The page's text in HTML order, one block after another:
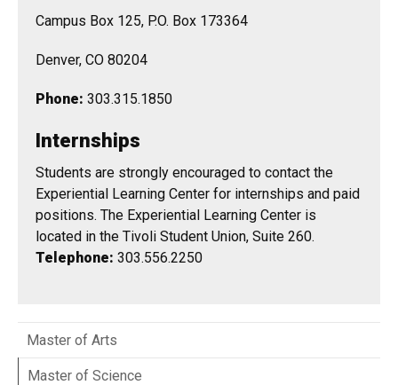
Campus Box 125, P.O. Box 173364
Denver, CO 80204
Phone: 303.315.1850
Internships
Students are strongly encouraged to contact the
Experiential Learning Center for internships and paid
positions. The Experiential Learning Center is
located in the Tivoli Student Union, Suite 260.
Telephone: 303.556.2250
Master of Arts
Master of Science